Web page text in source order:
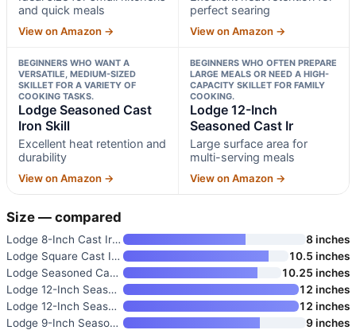
and quick meals
View on Amazon →
perfect searing
View on Amazon →
BEGINNERS WHO WANT A
VERSATILE, MEDIUM-SIZED
SKILLET FOR A VARIETY OF
COOKING TASKS.
Lodge Seasoned Cast
Iron Skill
Excellent heat retention and
durability
View on Amazon →
BEGINNERS WHO OFTEN PREPARE
LARGE MEALS OR NEED A HIGH-
CAPACITY SKILLET FOR FAMILY
COOKING.
Lodge 12-Inch
Seasoned Cast Ir
Large surface area for
multi-serving meals
View on Amazon →
Size — compared
Lodge 8-Inch Cast Iron Skillet
8 inches
Lodge Square Cast Iron Grill P
10.5 inches
Lodge Seasoned Cast Iron Skill
10.25 inches
Lodge 12-Inch Seasoned Cast Ir
12 inches
Lodge 12-Inch Seasoned Cast Ir
12 inches
Lodge 9-Inch Seasoned Cast Iro
9 inches